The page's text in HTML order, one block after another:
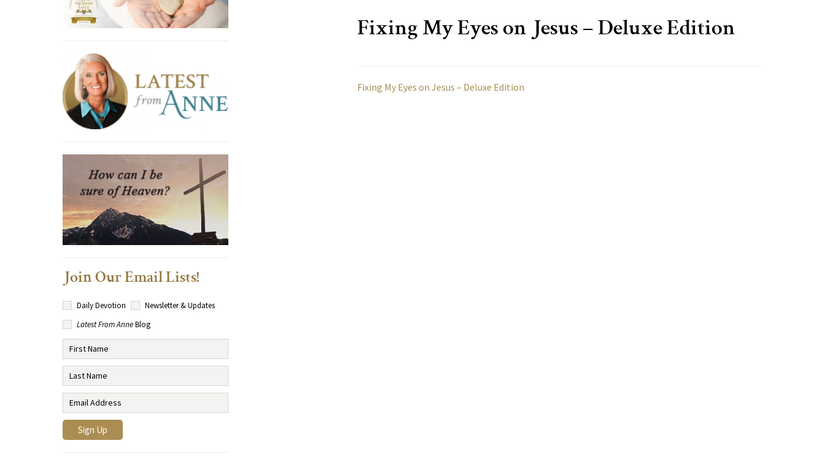
Fixing My Eyes on Jesus – Deluxe Edition
Fixing My Eyes on Jesus – Deluxe Edition
Join Our Email Lists!
Daily Devotion
Newsletter & Updates
Latest From AnneBlog